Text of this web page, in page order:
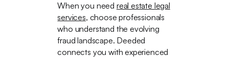
When you need real estate legal
services, choose professionals
who understand the evolving
fraud landscape. Deeded
connects you with experienced